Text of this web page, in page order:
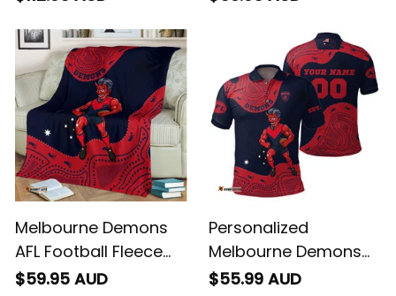
Deeman Aboriginal
Art Blue Navy T04
Aboriginal Art Blue
Navy T04
Melbourne Demons
AFL Football Fleece
Blanket Ronald
$59.95 AUD
Personalized
Melbourne Demons
AFL Football Polo Shirt
$55.99 AUD